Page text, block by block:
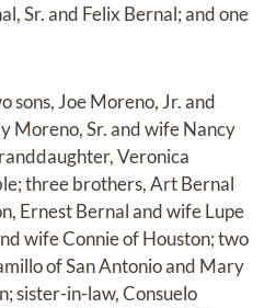
Sr. and Felix Bernal; and one
sons, Joe Moreno, Jr. and
Moreno, Sr. and wife Nancy
Veronica
three brothers, Art Bernal
Ernest Bernal and wife Lupe
wife Connie of Houston; two
of San Antonio and Mary
sister-in-law, Consuelo